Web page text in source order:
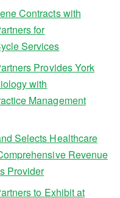
Contracts with
for
Services
Provides York
with
Management
Selects Healthcare
Revenue
Provider
to Exhibit at